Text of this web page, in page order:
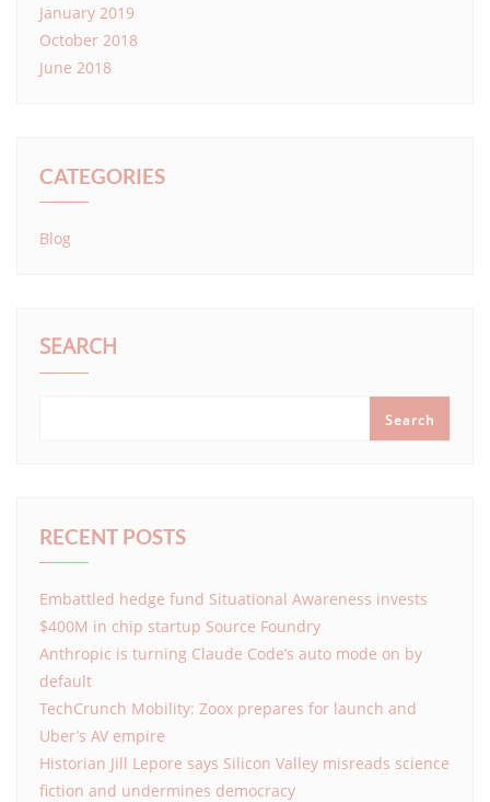
January 2019
October 2018
June 2018
CATEGORIES
Blog
SEARCH
Search
RECENT POSTS
Embattled hedge fund Situational Awareness invests
$400M in chip startup Source Foundry
Anthropic is turning Claude Code’s auto mode on by
default
TechCrunch Mobility: Zoox prepares for launch and
Uber’s AV empire
Historian Jill Lepore says Silicon Valley misreads science
fiction and undermines democracy